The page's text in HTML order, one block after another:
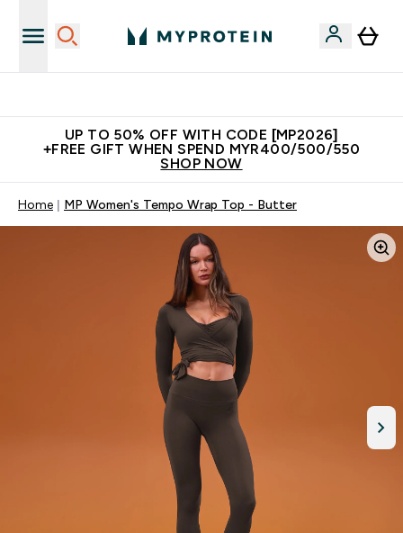
UP TO 50% OFF WITH CODE [MP2026]
+FREE GIFT WHEN SPEND MYR400/500/550
SHOP NOW
Home MP Women's Tempo Wrap Top - Butter